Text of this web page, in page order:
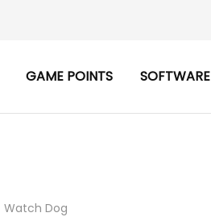
GAME POINTS SOFTWARE
Watch Dog